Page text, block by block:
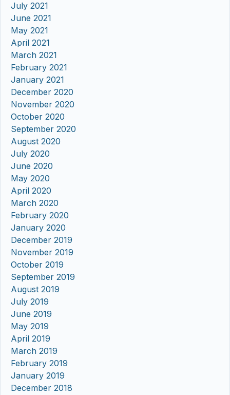
July 2021
June 2021
May 2021
April 2021
March 2021
February 2021
January 2021
December 2020
November 2020
October 2020
September 2020
August 2020
July 2020
June 2020
May 2020
April 2020
March 2020
February 2020
January 2020
December 2019
November 2019
October 2019
September 2019
August 2019
July 2019
June 2019
May 2019
April 2019
March 2019
February 2019
January 2019
December 2018